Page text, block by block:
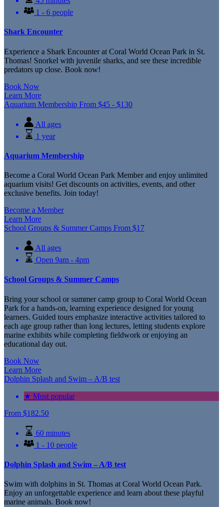
1 - 6 people
Shark Encounter
Experience a Shark Encounter at Coral World Ocean Park in St.
Thomas! Snorkel with juvenile sharks, and see these incredible
predators up close. Book now!
Book Now
Learn More
Aquarium Membership From $45 - $130
All ages
1 year
Aquarium Membership
Become a Coral World Ocean Park Member and enjoy unlimited
aquarium visits! Get discounts on activities, events, and other
exclusive benefits. Join today!
Become a Member
Learn More
School Groups & Summer Camps From $17
All ages
Open 9am - 4pm
School Groups & Summer Camps
Bring your school or summer camp group to Coral World Ocean
Park for a hands-on, learning experience designed for young
learners. Guided tours emphasize interactive activities tailored to
each age group rather than long lectures, letting students explore
marine exhibits while completing fieldwork or enjoying an
educational day out.
Book Now
Learn More
Dolphin Splash and Swim – A/B test
★ Most popular
From $182.50
60 minutes
1 - 10 people
Dolphin Splash and Swim – A/B test
Swim with dolphins in St. Thomas at Coral World Ocean Park.
Enjoy an unforgettable experience and learn about these playful
marine animals. Book now!